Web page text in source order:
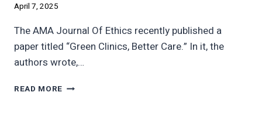
April 7, 2025
The AMA Journal Of Ethics recently published a
paper titled “Green Clinics, Better Care.” In it, the
authors wrote,…
READ MORE GREEN